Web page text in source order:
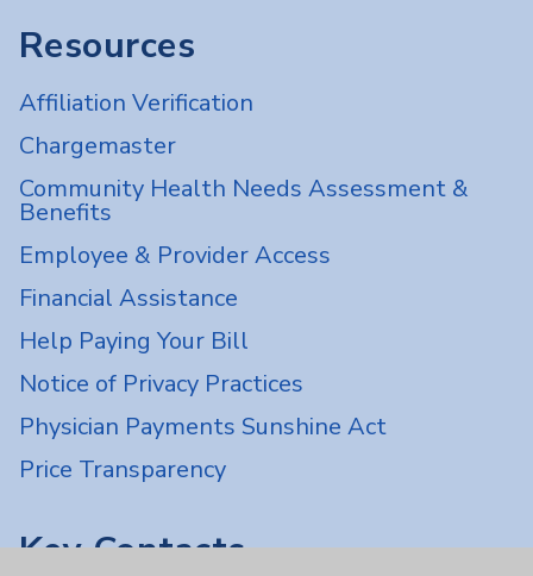
Resources
Affiliation Verification
Chargemaster
Community Health Needs Assessment &
Benefits
Employee & Provider Access
Financial Assistance
Help Paying Your Bill
Notice of Privacy Practices
Physician Payments Sunshine Act
Price Transparency
Key Contacts